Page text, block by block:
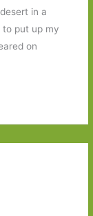
in a
to put up my
on